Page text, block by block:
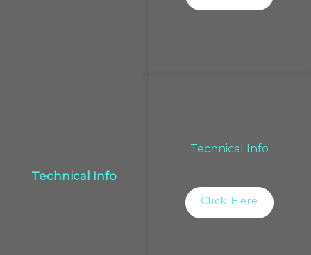
Technical Info
Technical Info
Click Here